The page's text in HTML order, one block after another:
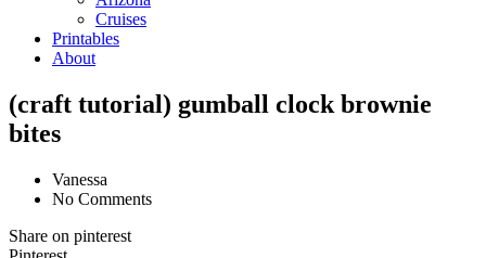
Cruises
Printables
About
(craft tutorial) gumball clock brownie
bites
Vanessa
No Comments
Share on pinterest